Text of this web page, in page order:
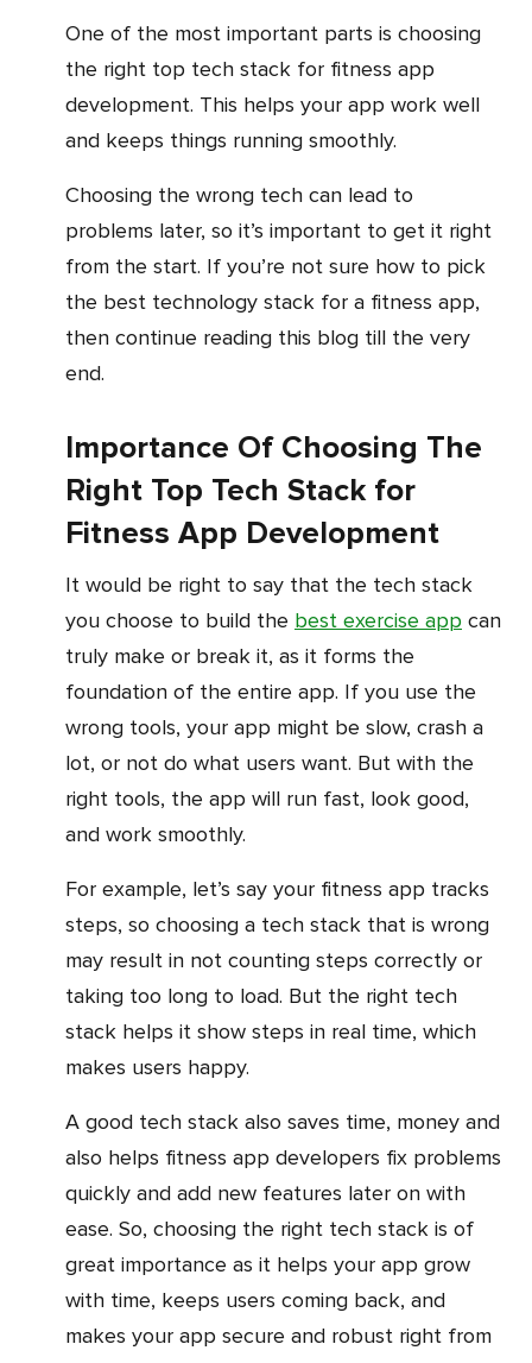
One of the most important parts is choosing
the right top tech stack for fitness app
development. This helps your app work well
and keeps things running smoothly.
Choosing the wrong tech can lead to
problems later, so it’s important to get it right
from the start. If you’re not sure how to pick
the best technology stack for a fitness app,
then continue reading this blog till the very
end.
Importance Of Choosing The
Right Top Tech Stack for
Fitness App Development
It would be right to say that the tech stack
you choose to build the best exercise app can
truly make or break it, as it forms the
foundation of the entire app. If you use the
wrong tools, your app might be slow, crash a
lot, or not do what users want. But with the
right tools, the app will run fast, look good,
and work smoothly.
For example, let’s say your fitness app tracks
steps, so choosing a tech stack that is wrong
may result in not counting steps correctly or
taking too long to load. But the right tech
stack helps it show steps in real time, which
makes users happy.
A good tech stack also saves time, money and
also helps fitness app developers fix problems
quickly and add new features later on with
ease. So, choosing the right tech stack is of
great importance as it helps your app grow
with time, keeps users coming back, and
makes your app secure and robust right from